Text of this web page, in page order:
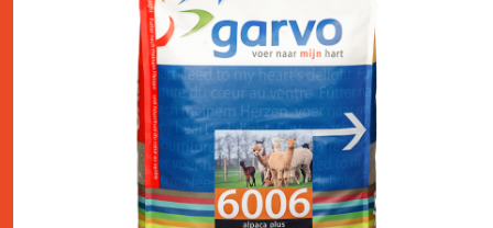
shops
news
contact